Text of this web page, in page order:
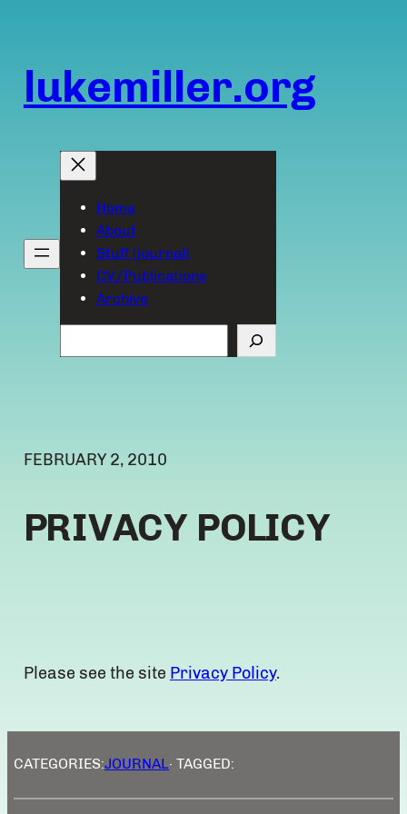
content
lukemiller.org
Home
About
Stuff (journal)
CV/Publications
Archive
FEBRUARY 2, 2010
PRIVACY POLICY
Please see the site Privacy Policy.
CATEGORIES:JOURNAL· TAGGED: